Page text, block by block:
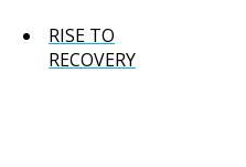
RISE TO
RECOVERY